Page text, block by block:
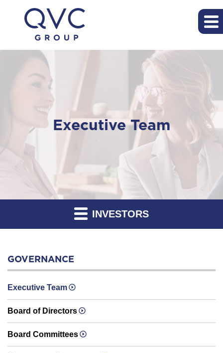
Executive Team
INVESTORS
GOVERNANCE
Executive Team
Board of Directors
Board Committees